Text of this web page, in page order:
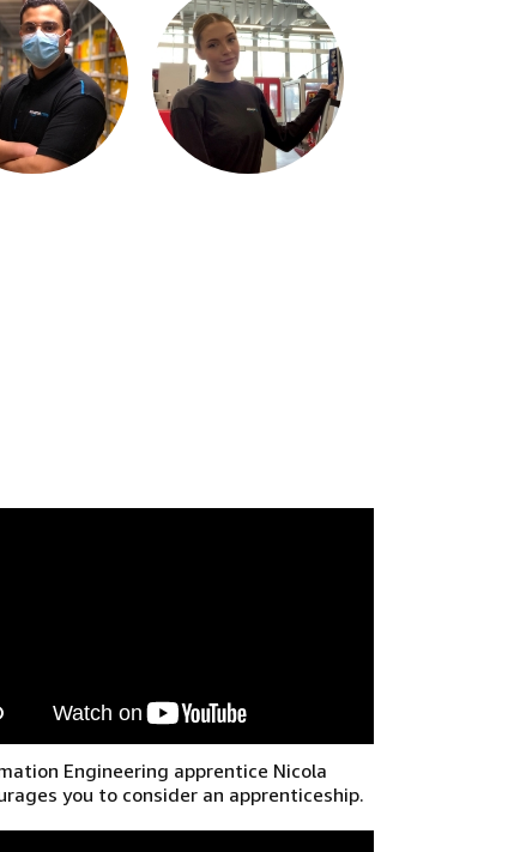
Engineering apprentice Nicola
you to consider an apprenticeship.